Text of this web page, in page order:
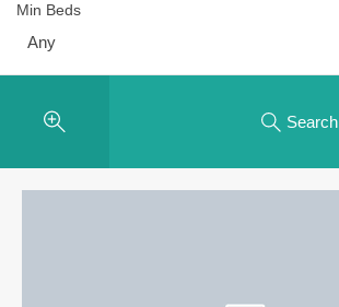
Min Beds
Any
Search